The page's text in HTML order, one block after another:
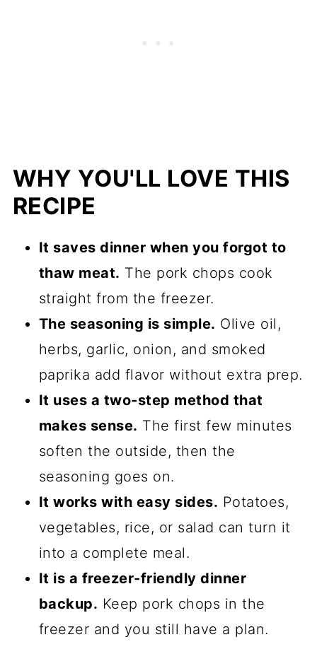
WHY YOU'LL LOVE THIS
RECIPE
It saves dinner when you forgot to
thaw meat. The pork chops cook
straight from the freezer.
The seasoning is simple. Olive oil,
herbs, garlic, onion, and smoked
paprika add flavor without extra prep.
It uses a two-step method that
makes sense. The first few minutes
soften the outside, then the
seasoning goes on.
It works with easy sides. Potatoes,
vegetables, rice, or salad can turn it
into a complete meal.
It is a freezer-friendly dinner
backup. Keep pork chops in the
freezer and you still have a plan.